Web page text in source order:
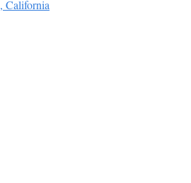
, California